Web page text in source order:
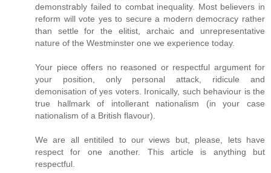
demonstrably failed to combat inequality. Most believers in
reform will vote yes to secure a modern democracy rather
than settle for the elitist, archaic and unrepresentative
nature of the Westminster one we experience today.
Your piece offers no reasoned or respectful argument for
your position, only personal attack, ridicule and
demonisation of yes voters. Ironically, such behaviour is the
true hallmark of intollerant nationalism (in your case
nationalism of a British flavour).
We are all entitiled to our views but, please, lets have
respect for one another. This article is anything but
respectful.